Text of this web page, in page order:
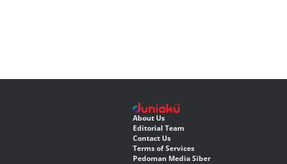
About Us
Editorial Team
Contact Us
Terms of Services
Pedoman Media Siber